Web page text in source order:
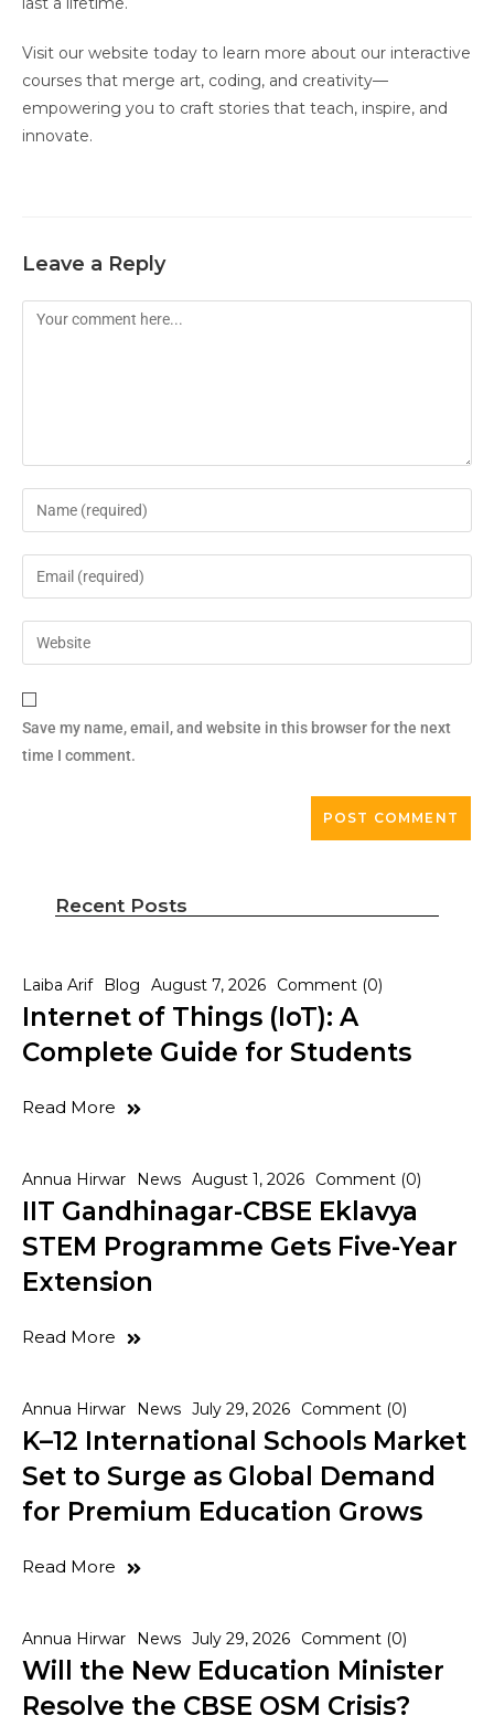
Visit our website today to learn more about our interactive
courses that merge art, coding, and creativity—
empowering you to craft stories that teach, inspire, and
innovate.
Leave a Reply
Save my name, email, and website in this browser for the next
time I comment.
Recent Posts
Laiba Arif Blog August 7, 2026 Comment (0)
Internet of Things (IoT): A
Complete Guide for Students
Read More
Annua Hirwar News August 1, 2026 Comment (0)
IIT Gandhinagar-CBSE Eklavya
STEM Programme Gets Five-Year
Extension
Read More
Annua Hirwar News July 29, 2026 Comment (0)
K–12 International Schools Market
Set to Surge as Global Demand
for Premium Education Grows
Read More
Annua Hirwar News July 29, 2026 Comment (0)
Will the New Education Minister
Resolve the CBSE OSM Crisis?